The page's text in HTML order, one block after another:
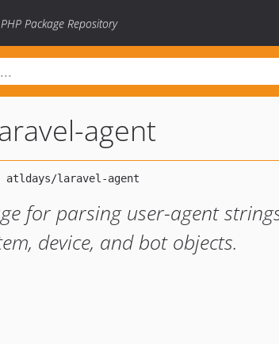
Package Repository
agent
for parsing user-agent
device, and bot objects.